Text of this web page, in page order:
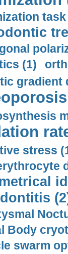
task
(1)
gradient
stress
Body
swarm